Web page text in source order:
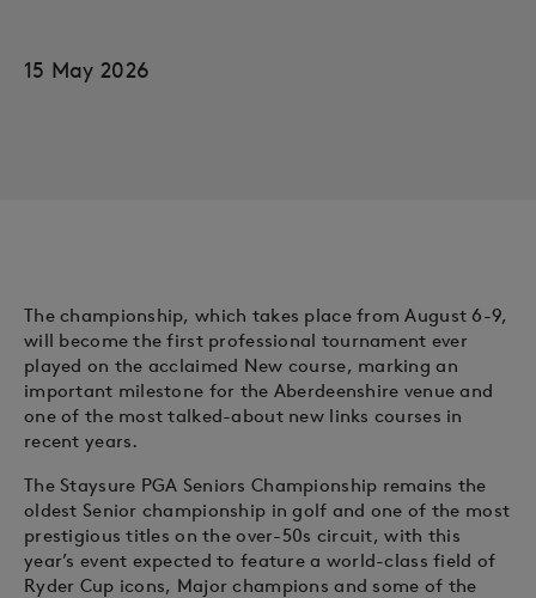
15 May 2026
The championship, which takes place from August 6-9,
will become the first professional tournament ever
played on the acclaimed New course, marking an
important milestone for the Aberdeenshire venue and
one of the most talked-about new links courses in
recent years.
The Staysure PGA Seniors Championship remains the
oldest Senior championship in golf and one of the most
prestigious titles on the over-50s circuit, with this
year’s event expected to feature a world-class field of
Ryder Cup icons, Major champions and some of the